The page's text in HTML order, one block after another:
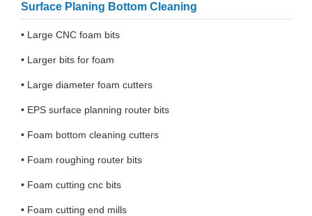
Surface Planing Bottom Cleaning
• Large CNC foam bits
• Larger bits for foam
• Large diameter foam cutters
• EPS surface planning router bits
• Foam bottom cleaning cutters
• Foam roughing router bits
• Foam cutting cnc bits
• Foam cutting end mills